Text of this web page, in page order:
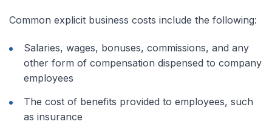
Common explicit business costs include the following:
Salaries, wages, bonuses, commissions, and any
other form of compensation dispensed to company
employees
The cost of benefits provided to employees, such
as insurance